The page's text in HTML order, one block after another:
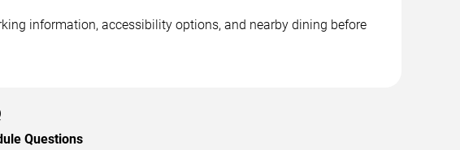
information, accessibility options, and nearby dining before
Questions